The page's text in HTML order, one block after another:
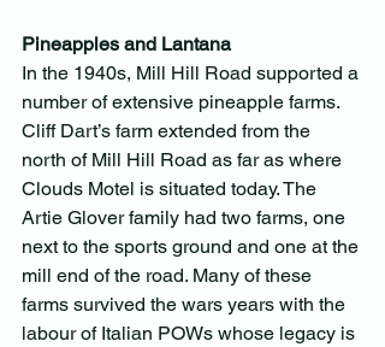
Pineapples and Lantana
In the 1940s, Mill Hill Road supported a
number of extensive pineapple farms.
Cliff Dart’s farm extended from the
north of Mill Hill Road as far as where
Clouds Motel is situated today. The
Artie Glover family had two farms, one
next to the sports ground and one at the
mill end of the road. Many of these
farms survived the wars years with the
labour of Italian POWs whose legacy is